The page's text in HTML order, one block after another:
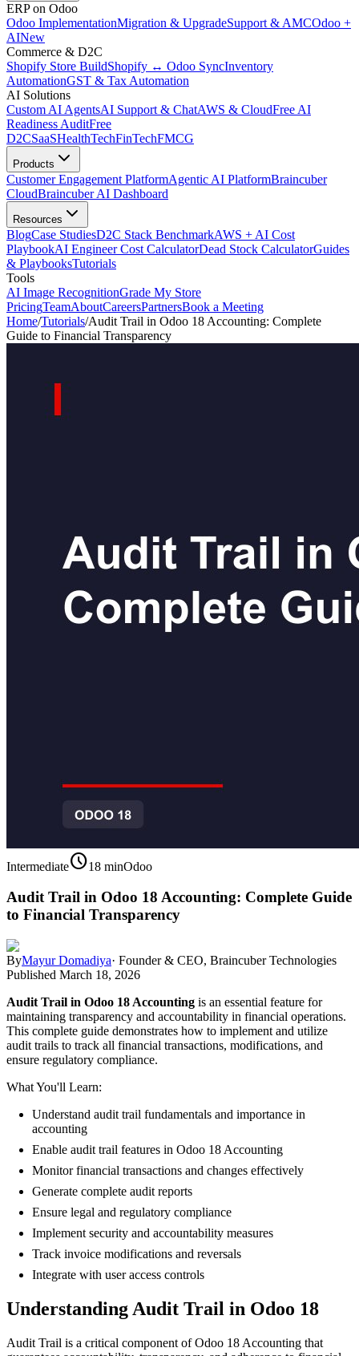
ERP on Odoo
Odoo ImplementationMigration & UpgradeSupport & AMCOdoo +
AINew
Commerce & D2C
Shopify Store BuildShopify ↔ Odoo SyncInventory
AutomationGST & Tax Automation
AI Solutions
Custom AI AgentsAI Support & ChatAWS & CloudFree AI
Readiness AuditFree
D2CSaaSHealthTechFinTechFMCG
Products
Customer Engagement PlatformAgentic AI PlatformBraincuber
CloudBraincuber AI Dashboard
Resources
BlogCase StudiesD2C Stack BenchmarkAWS + AI Cost
PlaybookAI Engineer Cost CalculatorDead Stock CalculatorGuides
& PlaybooksTutorials
Tools
AI Image RecognitionGrade My Store
PricingTeamAboutCareersPartnersBook a Meeting
Home/Tutorials/Audit Trail in Odoo 18 Accounting: Complete
Guide to Financial Transparency
Intermediateschedule18 minOdoo
Audit Trail in Odoo 18 Accounting: Complete Guide
to Financial Transparency
ByMayur Domadiya· Founder & CEO, Braincuber Technologies
Published March 18, 2026
Audit Trail in Odoo 18 Accounting is an essential feature for
maintaining transparency and accountability in financial operations.
This complete guide demonstrates how to implement and utilize
audit trails to track all financial transactions, modifications, and
ensure regulatory compliance.
What You'll Learn:
Understand audit trail fundamentals and importance in
accounting
Enable audit trail features in Odoo 18 Accounting
Monitor financial transactions and changes effectively
Generate complete audit reports
Ensure legal and regulatory compliance
Implement security and accountability measures
Track invoice modifications and reversals
Integrate with user access controls
Understanding Audit Trail in Odoo 18
Audit Trail is a critical component of Odoo 18 Accounting that